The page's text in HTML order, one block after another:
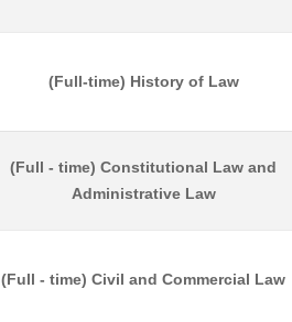
(Full-time) History of Law
(Full - time) Constitutional Law and
Administrative Law
(Full - time) Civil and Commercial Law